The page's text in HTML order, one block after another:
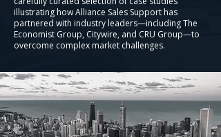
illustrating how Alliance Sales Support has
partnered with industry leaders—including The
Economist Group, Citywire, and CRU Group—to
overcome complex market challenges.